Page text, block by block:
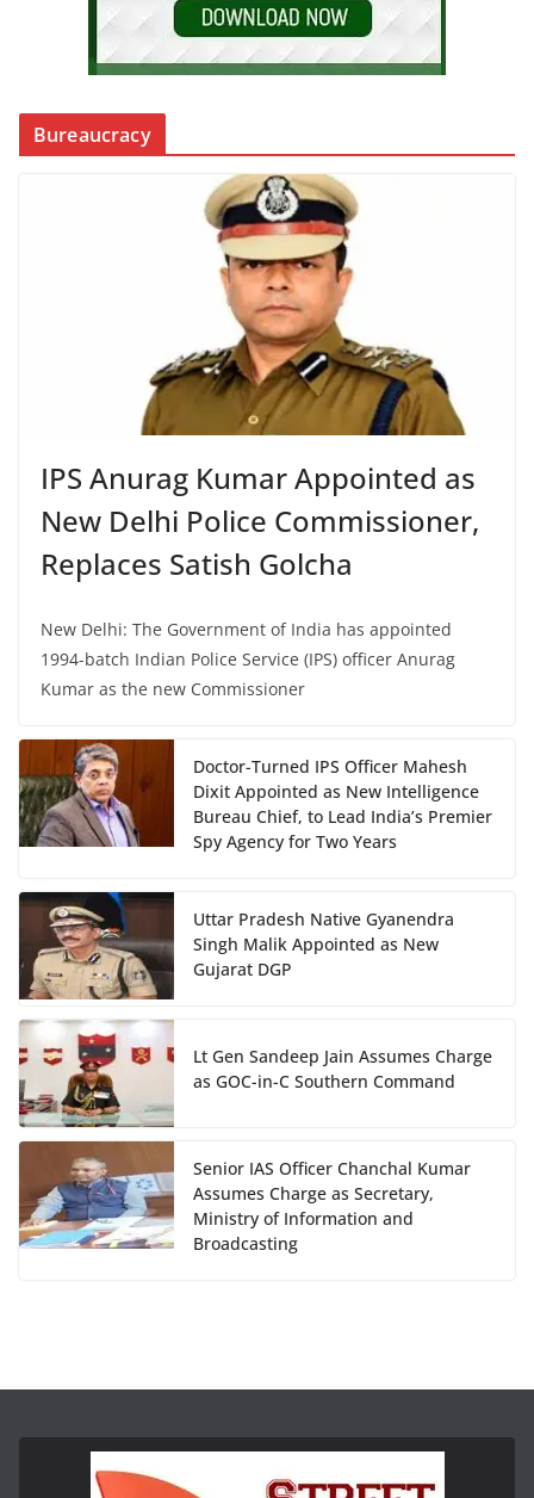
Bureaucracy
IPS Anurag Kumar Appointed as
New Delhi Police Commissioner,
Replaces Satish Golcha
New Delhi: The Government of India has appointed
1994-batch Indian Police Service (IPS) officer Anurag
Kumar as the new Commissioner
Doctor-Turned IPS Officer Mahesh
Dixit Appointed as New Intelligence
Bureau Chief, to Lead India’s Premier
Spy Agency for Two Years
Uttar Pradesh Native Gyanendra
Singh Malik Appointed as New
Gujarat DGP
Lt Gen Sandeep Jain Assumes Charge
as GOC-in-C Southern Command
Senior IAS Officer Chanchal Kumar
Assumes Charge as Secretary,
Ministry of Information and
Broadcasting